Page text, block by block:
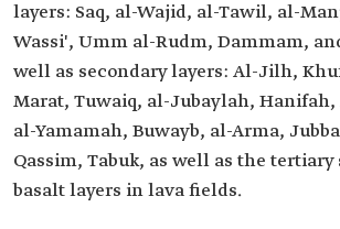
layers: Saq, al-Wajid, al-Tawil, al-
Wassi', Umm al-Rudm, Dammam,
well as secondary layers: Al-Jilh,
Marat, Tuwaiq, al-Jubaylah, Hanifah,
al-Yamamah, Buwayb, al-Arma,
Qassim, Tabuk, as well as the
basalt layers in lava fields.